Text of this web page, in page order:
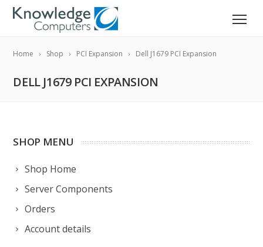
Home Shop PCI Expansion Dell J1679 PCI Expansion
DELL J1679 PCI EXPANSION
SHOP MENU
Shop Home
Server Components
Orders
Account details